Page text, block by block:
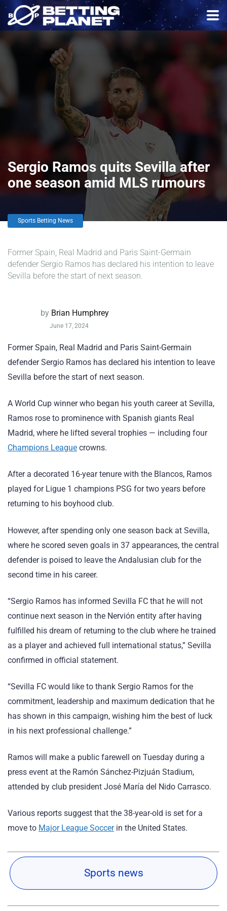
Sergio Ramos quits Sevilla after
one season amid MLS rumours
Sports Betting News
Former Spain, Real Madrid and Paris Saint-Germain
defender Sergio Ramos has declared his intention to leave
Sevilla before the start of next season.
by Brian Humphrey
June 17, 2024
Former Spain, Real Madrid and Paris Saint-Germain
defender Sergio Ramos has declared his intention to leave
Sevilla before the start of next season.
A World Cup winner who began his youth career at Sevilla,
Ramos rose to prominence with Spanish giants Real
Madrid, where he lifted several trophies — including four
Champions League crowns.
After a decorated 16-year tenure with the Blancos, Ramos
played for Ligue 1 champions PSG for two years before
returning to his boyhood club.
However, after spending only one season back at Sevilla,
where he scored seven goals in 37 appearances, the central
defender is poised to leave the Andalusian club for the
second time in his career.
“Sergio Ramos has informed Sevilla FC that he will not
continue next season in the Nervión entity after having
fulfilled his dream of returning to the club where he trained
as a player and achieved full international status,” Sevilla
confirmed in official statement.
“Sevilla FC would like to thank Sergio Ramos for the
commitment, leadership and maximum dedication that he
has shown in this campaign, wishing him the best of luck
in his next professional challenge.”
Ramos will make a public farewell on Tuesday during a
press event at the Ramón Sánchez-Pizjuán Stadium,
attended by club president José María del Nido Carrasco.
Various reports suggest that the 38-year-old is set for a
move to Major League Soccerin the United States.
Sports news